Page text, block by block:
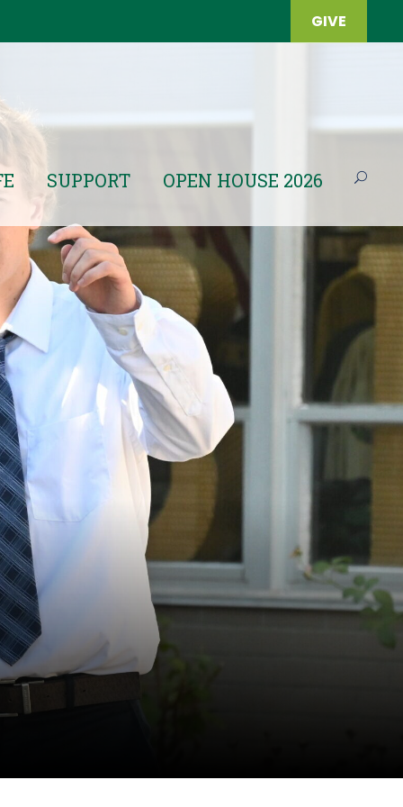
GIVE
SUPPORT OPEN HOUSE 2026